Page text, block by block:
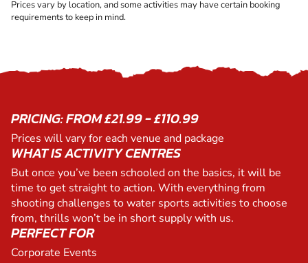
Prices vary by location, and some activities may have certain booking
requirements to keep in mind.
PRICING: FROM £21.99 - £110.99
Prices will vary for each venue and package
WHAT IS ACTIVITY CENTRES
But once you’ve been schooled on the basics, it will be
time to get straight to action. With everything from
shooting challenges to water sports activities to choose
from, thrills won’t be in short supply with us.
PERFECT FOR
Corporate Events